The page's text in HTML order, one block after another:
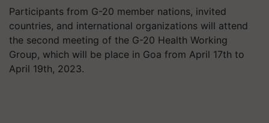
Participants from G-20 member nations, invited
countries, and international organizations will attend
the second meeting of the G-20 Health Working
Group, which will be place in Goa from April 17th to
April 19th, 2023.